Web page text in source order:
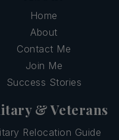
Home
About
Contact Me
Join Me
Success Stories
& Veterans
Relocation Guide